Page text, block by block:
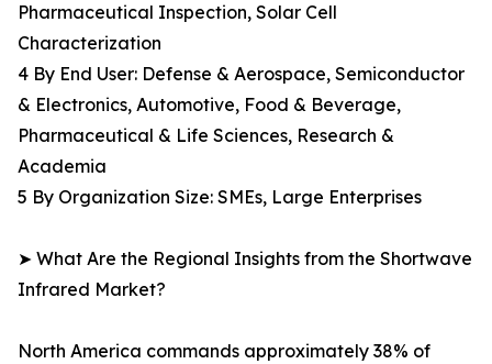
Pharmaceutical Inspection, Solar Cell
Characterization
4 By End User: Defense & Aerospace, Semiconductor
& Electronics, Automotive, Food & Beverage,
Pharmaceutical & Life Sciences, Research &
Academia
5 By Organization Size: SMEs, Large Enterprises
➤ What Are the Regional Insights from the Shortwave
Infrared Market?
North America commands approximately 38% of